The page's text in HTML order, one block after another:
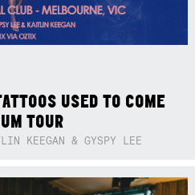
USED TO COME
TOUR
KEEGAN & GYSPY LEE